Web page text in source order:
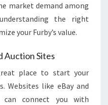
market demand among
the right
your Furby’s value.
Auction Sites
place to start your
Websites like eBay and
can connect you with